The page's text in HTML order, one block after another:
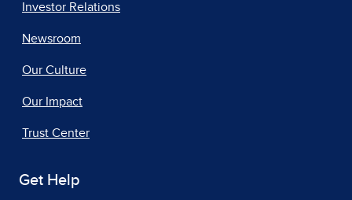
Investor Relations
Newsroom
Our Culture
Our Impact
Trust Center
Get Help